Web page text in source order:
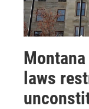
laws